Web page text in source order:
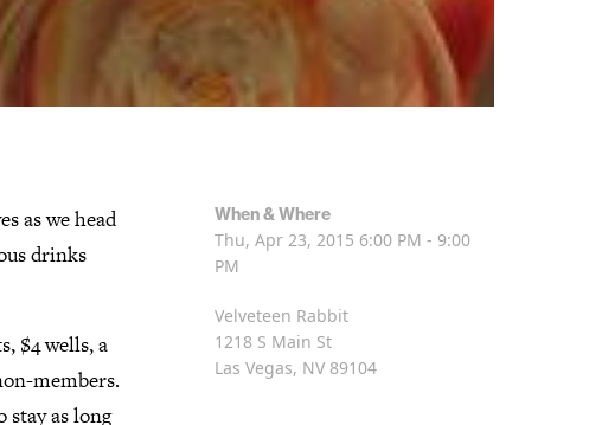
as we head
drinks
$4 wells, a
members.
stay as long
When & Where
Thu, Apr 23, 2015 6:00 PM - 9:00
PM
Velveteen Rabbit
1218 S Main St
Las Vegas, NV 89104